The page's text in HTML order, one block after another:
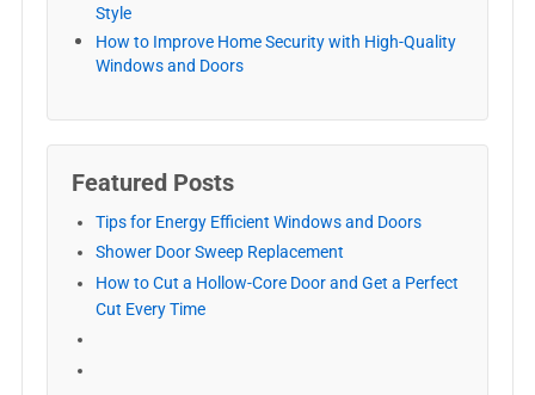
Style
How to Improve Home Security with High-Quality
Windows and Doors
Featured Posts
Tips for Energy Efficient Windows and Doors
Shower Door Sweep Replacement
How to Cut a Hollow-Core Door and Get a Perfect
Cut Every Time